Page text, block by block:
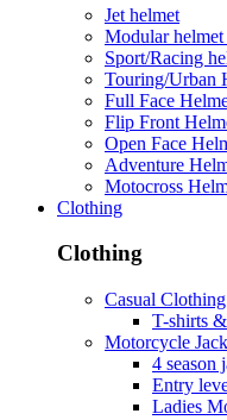
Jet helmet
Modular
Sport/Racing
Touring/Urban
Full Face
Flip Front
Open Face
Adventure
Motocross
Clothing
Clothing
Casual Clothing
T-shirts
Motorcycle
4 season
Entry
Ladies